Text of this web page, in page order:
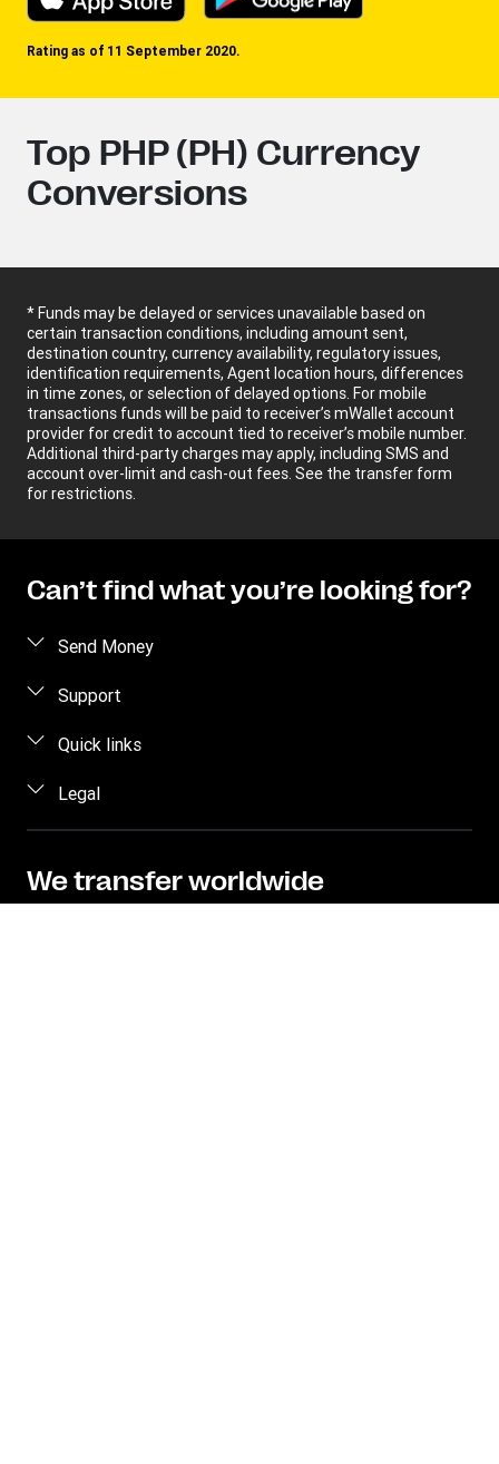
Rating as of 11 September 2020.
Top PHP (PH) Currency
Conversions
* Funds may be delayed or services unavailable based on
certain transaction conditions, including amount sent,
destination country, currency availability, regulatory issues,
identification requirements, Agent location hours, differences
in time zones, or selection of delayed options. For mobile
transactions funds will be paid to receiver’s mWallet account
provider for credit to account tied to receiver’s mobile number.
Additional third-party charges may apply, including SMS and
account over-limit and cash-out fees. See the transfer form
for restrictions.
Can’t find what you’re looking for?
Send Money
Receive money
Support
FAQs
Quick links
Find locations
Track a transfer
Transfer History Request
Send to bank/wallet
Legal
Privacy Statement
Intellectual property
We transfer worldwide